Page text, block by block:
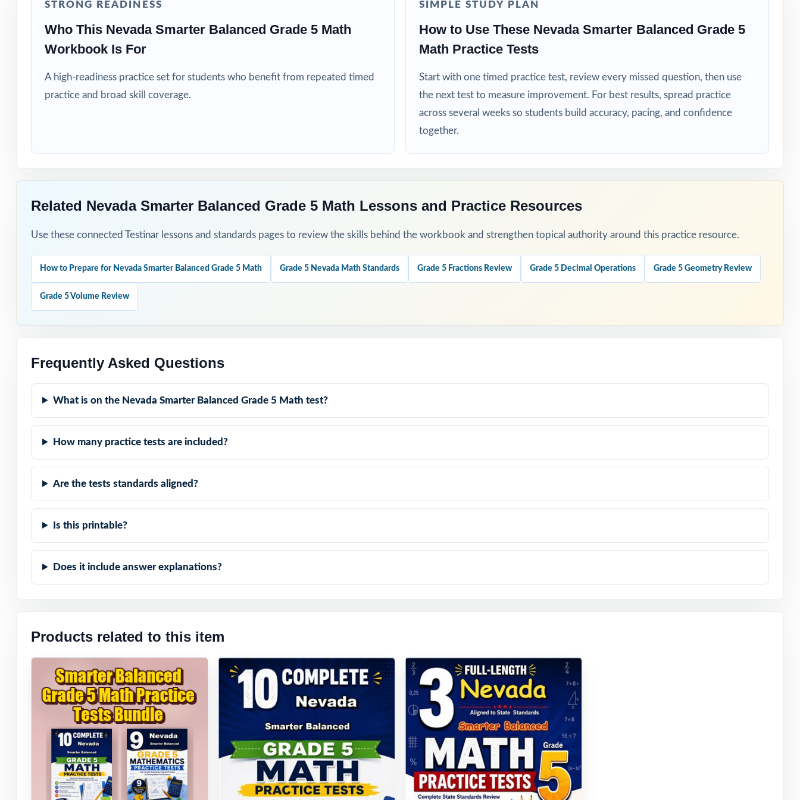
Title I and MTSS teams targeting specific Nevada Academic Content Standards
How to Use This Resource
Start with Test 1 as a baseline let the standard codes turn one assessment into a class-wide skill
Project the step-by-step explanations and walk through the reasoning together as a class.
Real Smarter Balanced Match: format, rigor, and item-type variety mirror the actual assessment.
Explanations That Teach: every answer key shows the reasoning behind the right answer.
STRONG READINESS
Who This Nevada Smarter Balanced Grade 5 Math
Workbook Is For
A high-readiness practice set for students who benefit from repeated timed
practice and broad skill coverage.
SIMPLE STUDY PLAN
How to Use These Nevada Smarter Balanced Grade 5
Math Practice Tests
Start with one timed practice test, review every missed question, then use
the next test to measure improvement. For best results, spread practice
across several weeks so students build accuracy, pacing, and confidence
together.
Related Nevada Smarter Balanced Grade 5 Math Lessons and Practice Resources
Use these connected Testinar lessons and standards pages to review the skills behind the workbook and strengthen topical authority around this practice resource.
How to Prepare for Nevada Smarter Balanced Grade 5 Math Grade 5 Nevada Math Standards Grade 5 Fractions Review Grade 5 Decimal Operations Grade 5 Geometry Review
Grade 5 Volume Review
Frequently Asked Questions
What is on the Nevada Smarter Balanced Grade 5 Math test?
How many practice tests are included?
Are the tests standards aligned?
Is this printable?
Does it include answer explanations?
Products related to this item